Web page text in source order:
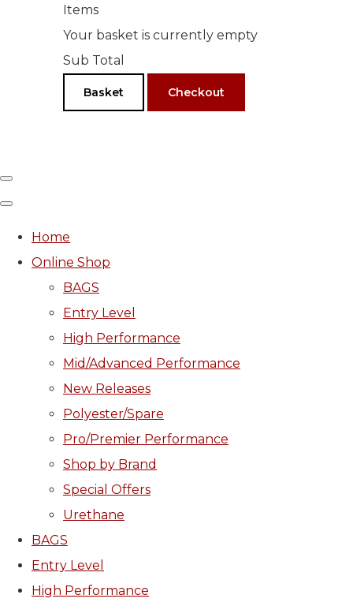
Items
Your basket is currently empty
Sub Total
Basket Checkout
Home
Online Shop
BAGS
Entry Level
High Performance
Mid/Advanced Performance
New Releases
Polyester/Spare
Pro/Premier Performance
Shop by Brand
Special Offers
Urethane
BAGS
Entry Level
High Performance